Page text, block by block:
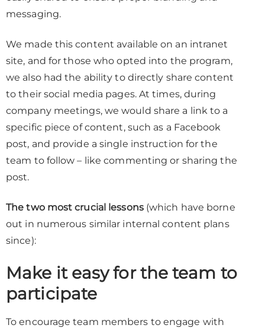
messaging.
We made this content available on an intranet
site, and for those who opted into the program,
we also had the ability to directly share content
to their social media pages. At times, during
company meetings, we would share a link to a
specific piece of content, such as a Facebook
post, and provide a single instruction for the
team to follow – like commenting or sharing the
post.
The two most crucial lessons(which have borne
out in numerous similar internal content plans
since):
Make it easy for the team to
participate
To encourage team members to engage with